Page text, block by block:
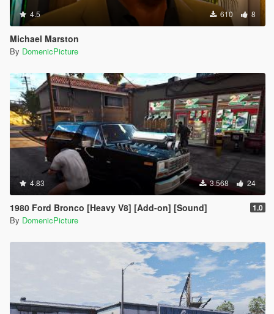
4.5 610 8
Michael Marston
By DomenicPicture
4.83 3.568 24
1980 Ford Bronco [Heavy V8] [Add-on] [Sound] 1.0
By DomenicPicture